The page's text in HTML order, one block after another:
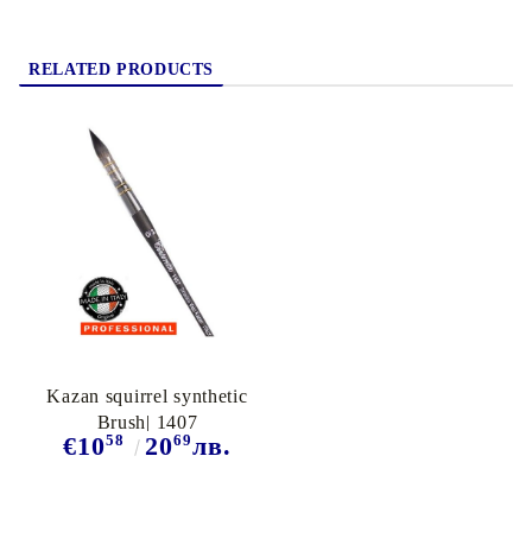
RELATED PRODUCTS
Kazan squirrel synthetic
Brush| 1407
€1058 2069лв.